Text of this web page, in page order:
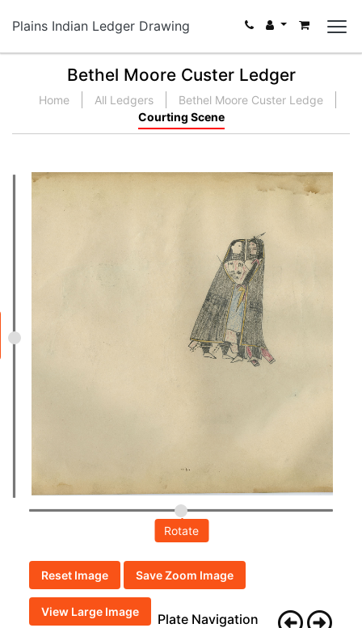
Plains Indian Ledger Drawing
Bethel Moore Custer Ledger
Home All Ledgers
Bethel Moore Custer Ledge
Courting Scene
Rotate
Reset Image Save Zoom Image
View Large Image Plate Navigation